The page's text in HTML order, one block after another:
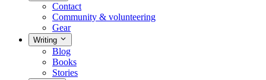
Contact
Community & volunteering
Gear
Writing
Blog
Books
Stories